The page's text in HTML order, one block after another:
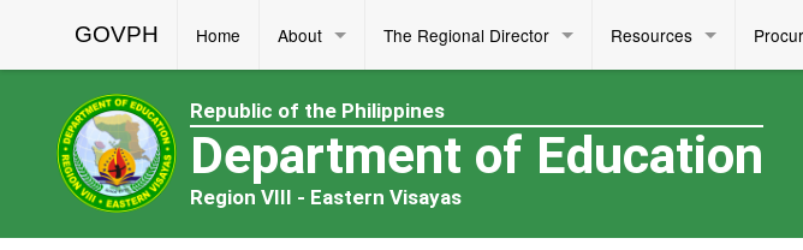
GOVPH Home About The Regional Director Resources
Republic of the Philippines
Department of Education
Region VIII - Eastern Visayas